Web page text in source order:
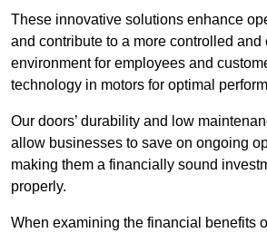
These innovative solutions enhance
and contribute to a more controlled and
environment for employees and
technology in motors for optimal
Our doors’ durability and low
allow businesses to save on ongoing
making them a financially sound
properly.
When examining the financial benefits